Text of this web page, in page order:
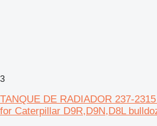
3
TANQUE DE RADIADOR 237-
for Caterpillar D9R,D9N,D8L